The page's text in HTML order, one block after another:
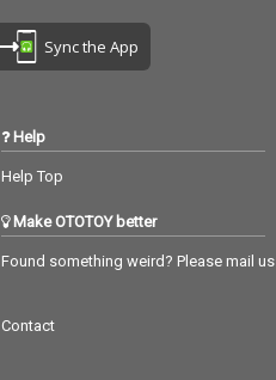
Sync the App
Help
Help Top
Make OTOTOY better
Found something weird? Please mail us
Contact